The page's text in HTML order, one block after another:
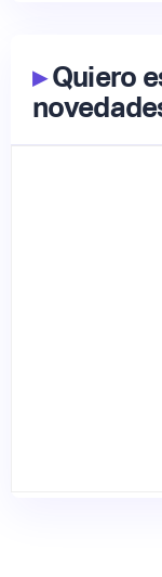
▸Quiero